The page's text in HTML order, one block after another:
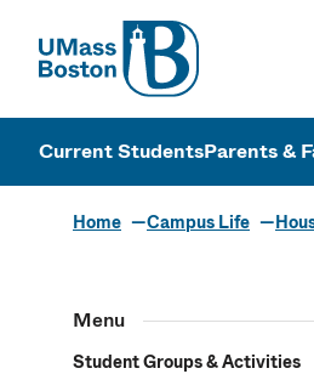
UMass
UMass
Current StudentsParents &
Home Campus Life
Menu
Student Groups & Activities